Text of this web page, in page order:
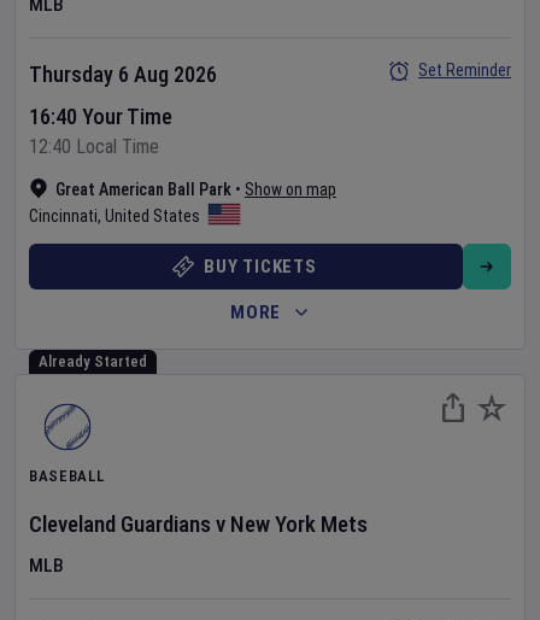
MLB
Great American Ball Park • Show on map
Cincinnati, United States
Thursday 6 Aug 2026
16:40 Your Time
12:40 Local Time
Set Reminder
BUY TICKETS
MORE
Already Started
BASEBALL
Cleveland Guardians v New York Mets
MLB